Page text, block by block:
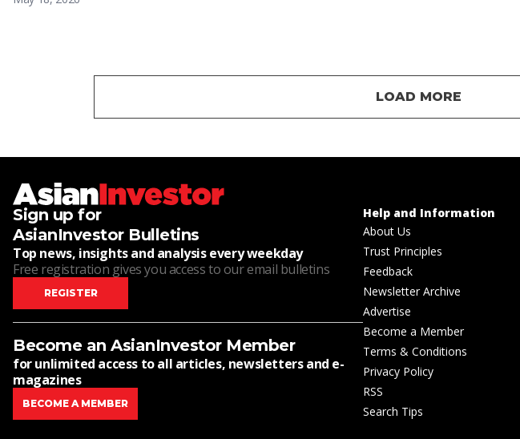
LOAD MORE
Sign up for
AsianInvestor Bulletins
Top news, insights and analysis every weekday
Free registration gives you access to our email bulletins
REGISTER
Become an AsianInvestor Member
for unlimited access to all articles, newsletters and e-
magazines
BECOME A MEMBER
Help and Information
About Us
Trust Principles
Feedback
Newsletter Archive
Advertise
Become a Member
Terms & Conditions
Privacy Policy
RSS
Search Tips